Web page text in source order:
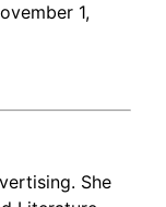
1,
She